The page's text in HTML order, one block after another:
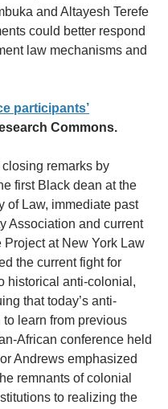
and Altayesh Terefe
could better respond
law mechanisms and
participants’
Commons.
remarks by
first Black dean at the
of Law, immediate past
Association and current
at New York Law
the current fight for
historical anti-colonial,
that today’s anti-
learn from previous
African conference held
Andrews emphasized
remnants of colonial
to realizing the